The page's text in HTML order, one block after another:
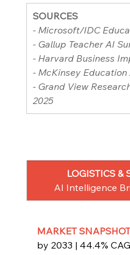
SOURCES
- Microsoft/IDC
- Gallup Teacher AI
- Harvard Business
- McKinsey
- Grand View
2025
LOGISTICS &
AI Intelligence
MARKET
by 2033 | 44.4%